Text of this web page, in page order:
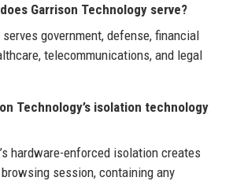
Garrison Technology serve?
government, defense, financial
telecommunications, and legal
Technology’s isolation technology
hardware-enforced isolation creates
session, containing any